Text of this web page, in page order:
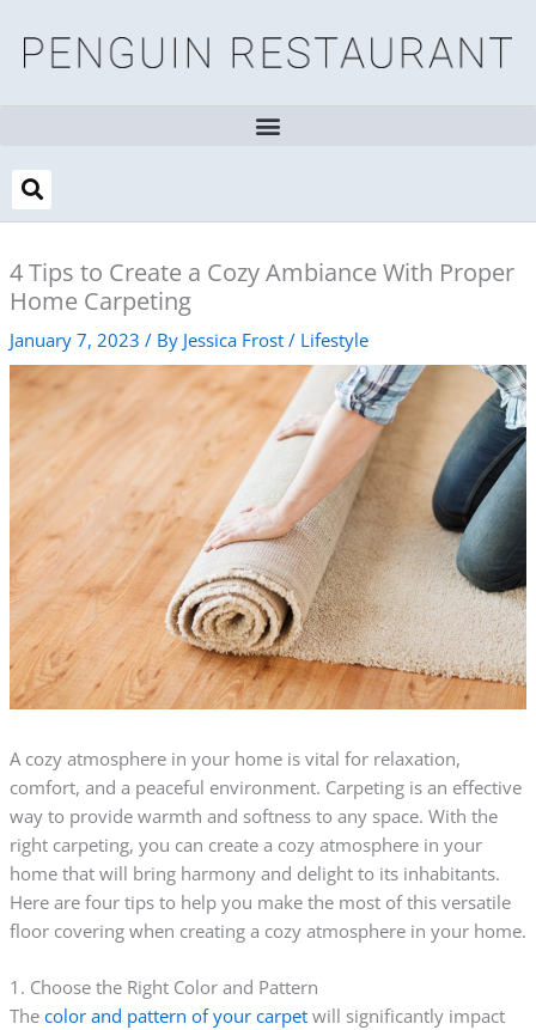
content
4 Tips to Create a Cozy Ambiance With Proper
Home Carpeting
January 7, 2023 / By Jessica Frost / Lifestyle
A cozy atmosphere in your home is vital for relaxation,
comfort, and a peaceful environment. Carpeting is an effective
way to provide warmth and softness to any space. With the
right carpeting, you can create a cozy atmosphere in your
home that will bring harmony and delight to its inhabitants.
Here are four tips to help you make the most of this versatile
floor covering when creating a cozy atmosphere in your home.
1. Choose the Right Color and Pattern
The color and pattern of your carpetwill significantly impact